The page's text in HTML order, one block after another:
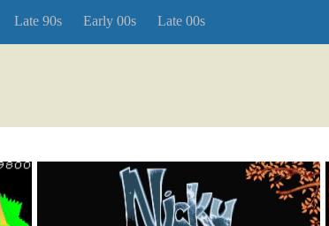
Late 90s Early 00s Late 00s